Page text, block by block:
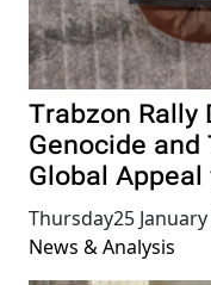
Trabzon Rally
Genocide
Global
Thursday25
News & Analysis